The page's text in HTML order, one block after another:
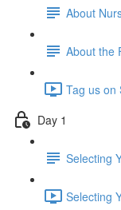
About
About the
Tag us on
Day 1
Selecting
Selecting